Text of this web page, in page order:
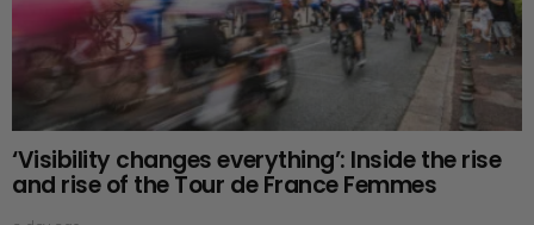
‘Visibility changes everything’: Inside the rise
and rise of the Tour de France Femmes